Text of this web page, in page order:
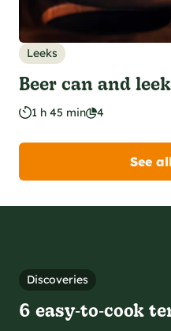
Leeks
Beer can and
1 h 45 min 4
See
Discoveries
6 easy‑to‑cook